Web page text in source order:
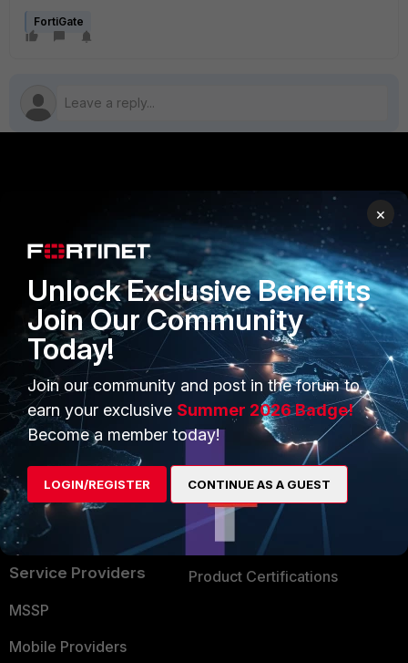
FortiGate
Secure Networking
User and Device Security
Security Operations
Application Security
FortiGuard Labs Threat
Intelligence
Small Mid-Sized
Businesses
Overview
Service Providers
MSSP
Mobile Providers
PARTNERS
Overview
Alliances Ecosystem
Find a Partner
Become a Partner
Partner Login
TRUST CENTER
Trusted Company
Trusted Process
Trusted Partners
Product Certifications
×
Unlock Exclusive Benefits
Join Our Community
Today!
Join our community and post in the forum to
earn your exclusive Summer 2026 Badge!
Become a member today!
LOGIN/REGISTER CONTINUE AS A GUEST